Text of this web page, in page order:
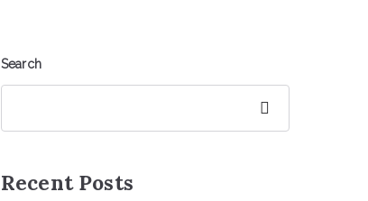
Search
Recent Posts